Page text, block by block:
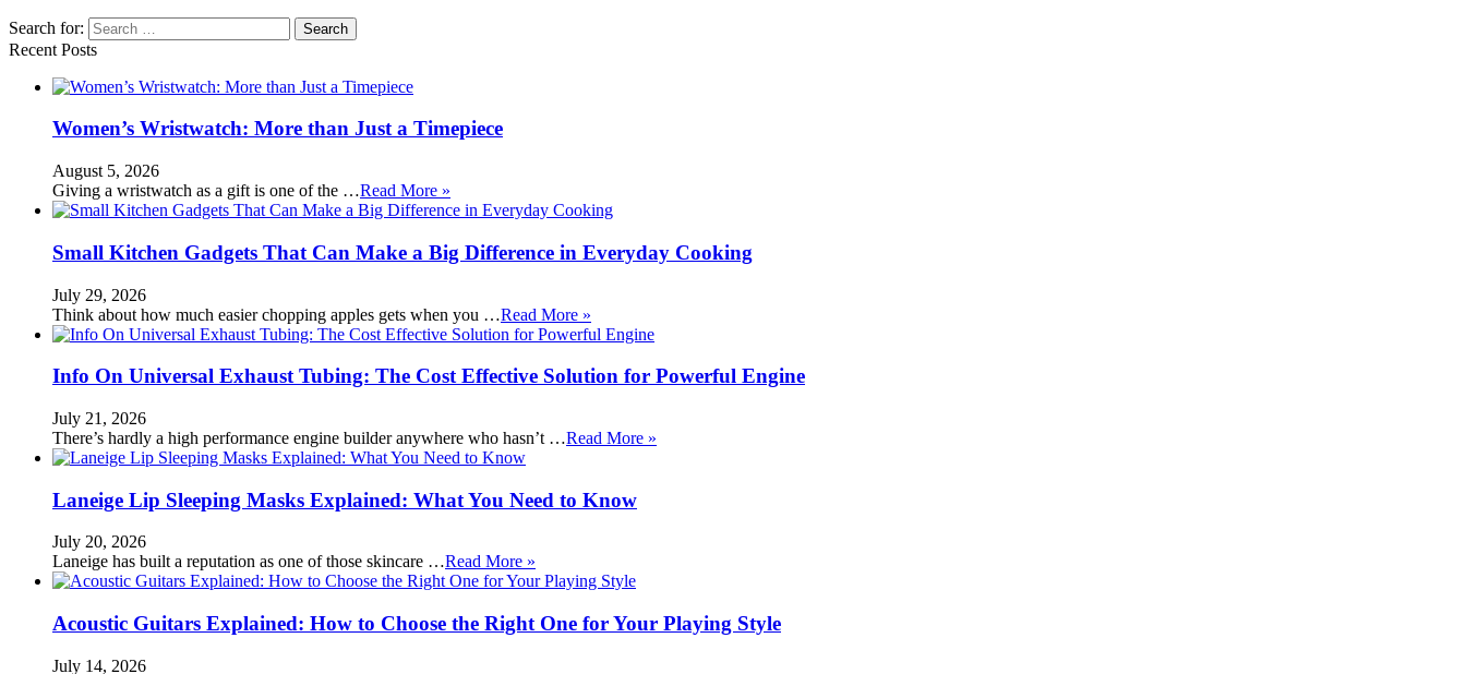
Search for:
Recent Posts
Women’s Wristwatch: More than Just a Timepiece
August 5, 2026
Giving a wristwatch as a gift is one of the …Read More »
Small Kitchen Gadgets That Can Make a Big Difference in Everyday Cooking
July 29, 2026
Think about how much easier chopping apples gets when you …Read More »
Info On Universal Exhaust Tubing: The Cost Effective Solution for Powerful Engine
July 21, 2026
There’s hardly a high performance engine builder anywhere who hasn’t …Read More »
Laneige Lip Sleeping Masks Explained: What You Need to Know
July 20, 2026
Laneige has built a reputation as one of those skincare …Read More »
Acoustic Guitars Explained: How to Choose the Right One for Your Playing Style
July 14, 2026